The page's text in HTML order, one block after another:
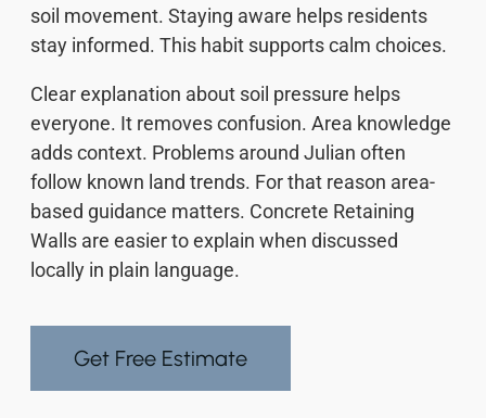
soil movement. Staying aware helps residents
stay informed. This habit supports calm choices.
Clear explanation about soil pressure helps
everyone. It removes confusion. Area knowledge
adds context. Problems around Julian often
follow known land trends. For that reason area-
based guidance matters. Concrete Retaining
Walls are easier to explain when discussed
locally in plain language.
Get Free Estimate